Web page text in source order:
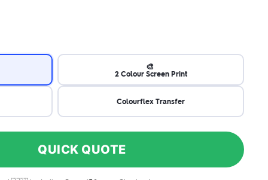
🎨
2 Colour Screen Print
Colourflex Transfer
QUICK QUOTE